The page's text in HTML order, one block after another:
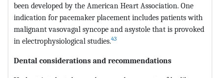
been developed by the American Heart Association. One
indication for pacemaker placement includes patients with
malignant vasovagal syncope and asystole that is provoked
in electrophysiological studies.43
Dental considerations and recommendations